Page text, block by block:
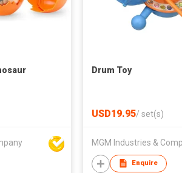
Drum Toy
USD19.95/ set(s)
MGM Industries &
Enquire